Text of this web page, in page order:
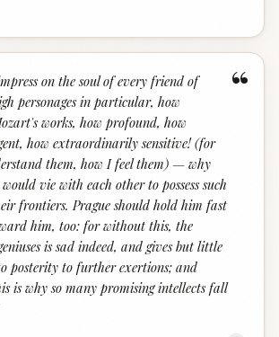
“
on the soul of every friend of
personages in particular, how
works, how profound, how
how extraordinarily sensitive! (for
them, how I feel them) — why
vie with each other to possess such
frontiers. Prague should hold him fast
him, too: for without this, the
is sad indeed, and gives but little
posterity to further exertions; and
is why so many promising intellects fall